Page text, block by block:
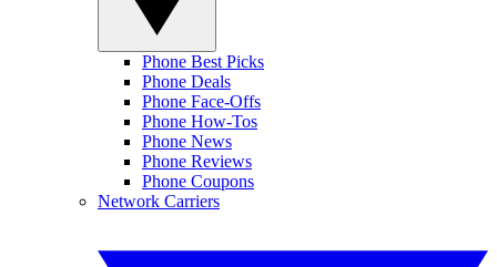
Phone Best Picks
Phone Deals
Phone Face-Offs
Phone How-Tos
Phone News
Phone Reviews
Phone Coupons
Network Carriers